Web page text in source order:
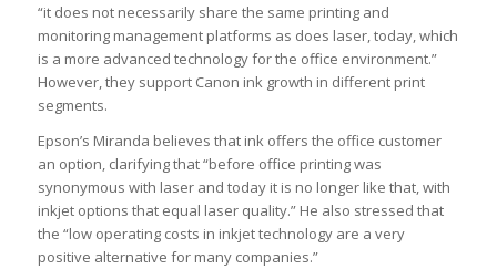
“it does not necessarily share the same printing and
monitoring management platforms as does laser, today, which
is a more advanced technology for the office environment.”
However, they support Canon ink growth in different print
segments.
Epson’s Miranda believes that ink offers the office customer
an option, clarifying that “before office printing was
synonymous with laser and today it is no longer like that, with
inkjet options that equal laser quality.” He also stressed that
the “low operating costs in inkjet technology are a very
positive alternative for many companies.”